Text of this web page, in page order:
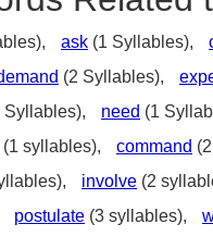
ask (1 Syllables),
(2 Syllables),
Syllables), need (1
(1 syllables), command
involve (2
postulate (3 syllables),